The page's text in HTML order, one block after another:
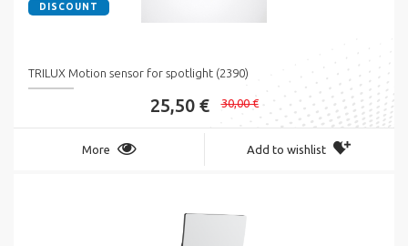
DISCOUNT
TRILUX Motion sensor for spotlight (2390)
25,50 € 30,00 €
More Add to wishlist